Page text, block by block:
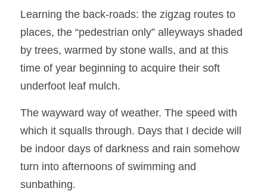
Learning the back-roads: the zigzag routes to
places, the “pedestrian only” alleyways shaded
by trees, warmed by stone walls, and at this
time of year beginning to acquire their soft
underfoot leaf mulch.
The wayward way of weather. The speed with
which it squalls through. Days that I decide will
be indoor days of darkness and rain somehow
turn into afternoons of swimming and
sunbathing.